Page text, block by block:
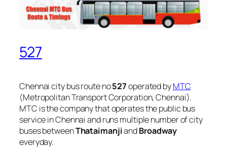
527
Chennai city bus route no527operated byMTC
(Metropolitan Transport Corporation, Chennai).
MTC is the company that operates the public bus
service in Chennai and runs multiple number of city
buses betweenThataimanjiandBroadway
everyday.